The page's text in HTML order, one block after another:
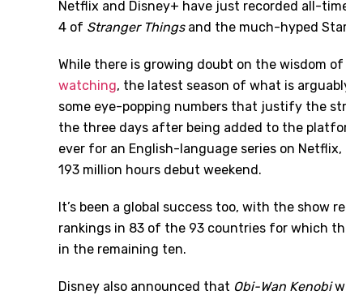
Netflix and Disney+ have just recorded all-
4 of Stranger Thingsand the much-hyped
While there is growing doubt on the wisdom
watching, the latest season of what is
some eye-popping numbers that justify the
the three days after being added to the
ever for an English-language series on
193 million hours debut weekend.
It’s been a global success too, with the show
rankings in 83 of the 93 countries for which
in the remaining ten.
Disney also announced that Obi-Wan Kenobi